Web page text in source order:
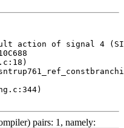
action of signal 4
pairs: 1, namely: